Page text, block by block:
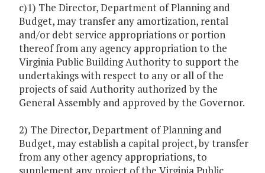
c)1) The Director, Department of Planning and
Budget, may transfer any amortization, rental
and/or debt service appropriations or portion
thereof from any agency appropriation to the
Virginia Public Building Authority to support the
undertakings with respect to any or all of the
projects of said Authority authorized by the
General Assembly and approved by the Governor.
2) The Director, Department of Planning and
Budget, may establish a capital project, by transfer
from any other agency appropriations, to